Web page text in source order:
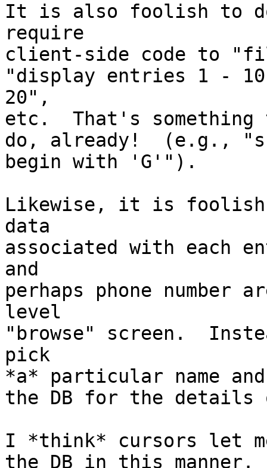
It is also foolish to
require
client-side code to
"display entries 1 -
20",
etc.  That's something
do, already!  (e.g.,
begin with 'G'").
Likewise, it is
data
associated with each
and
perhaps phone number
level
"browse" screen.
pick
*a* particular name
the DB for the
I *think* cursors let
the DB in this manner.